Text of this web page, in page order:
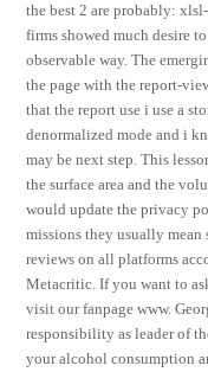
the best 2 are probably:
firms showed much desire
observable way. The
the page with the report-
that the report use i use a
denormalized mode and i
may be next step. This
the surface area and the
would update the privacy
missions they usually
reviews on all platforms
Metacritic. If you want to
visit our fanpage www.
responsibility as leader of
your alcohol consumption